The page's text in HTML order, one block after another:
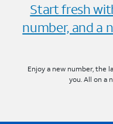
Start fresh
number, and a
Enjoy a new number, the
you. All on a